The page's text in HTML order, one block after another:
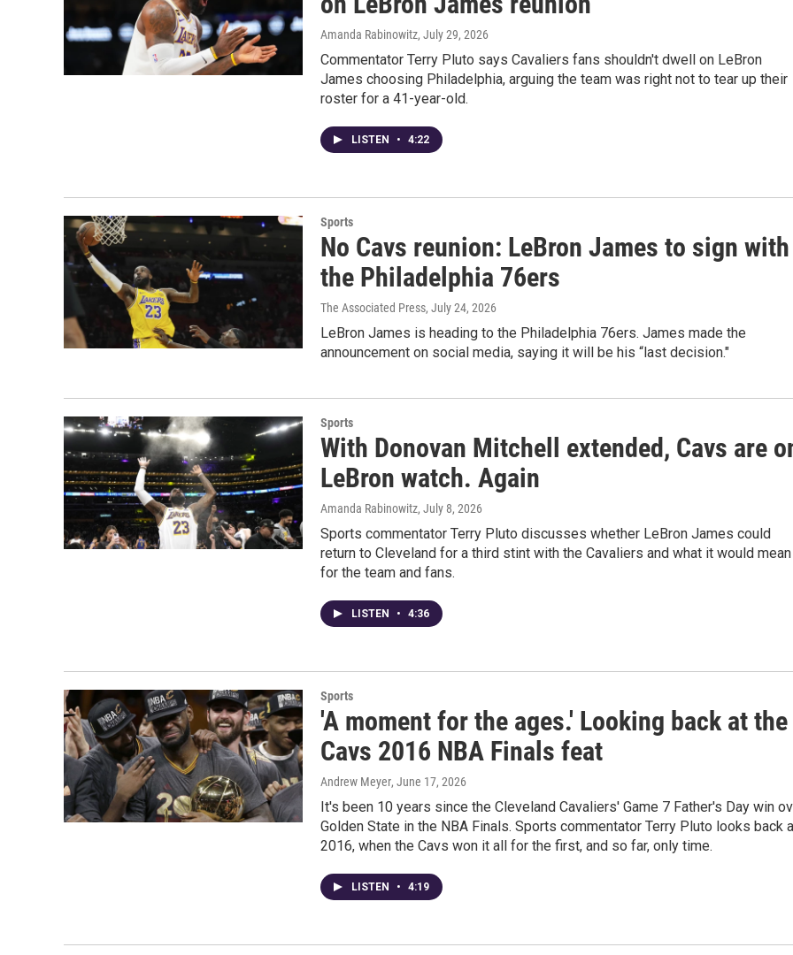
Amanda Rabinowitz, July 29, 2026
Commentator Terry Pluto says Cavaliers fans shouldn't dwell on LeBron
James choosing Philadelphia, arguing the team was right not to tear up their
roster for a 41-year-old.
LISTEN • 4:22
Sports
No Cavs reunion: LeBron James to sign with
the Philadelphia 76ers
The Associated Press, July 24, 2026
LeBron James is heading to the Philadelphia 76ers. James made the
announcement on social media, saying it will be his “last decision."
Sports
With Donovan Mitchell extended, Cavs are
LeBron watch. Again
Amanda Rabinowitz, July 8, 2026
Sports commentator Terry Pluto discusses whether LeBron James could
return to Cleveland for a third stint with the Cavaliers and what it would mean
for the team and fans.
LISTEN • 4:36
Sports
'A moment for the ages.' Looking back at the
Cavs 2016 NBA Finals feat
Andrew Meyer, June 17, 2026
It's been 10 years since the Cleveland Cavaliers' Game 7 Father's Day win
Golden State in the NBA Finals. Sports commentator Terry Pluto looks back
2016, when the Cavs won it all for the first, and so far, only time.
LISTEN • 4:19